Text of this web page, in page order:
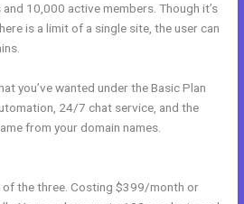
10,000 active members. Though it’s
is a limit of a single site, the user can
you’ve wanted under the Basic Plan
24/7 chat service, and the
from your domain names.
of the three. Costing $399/month or